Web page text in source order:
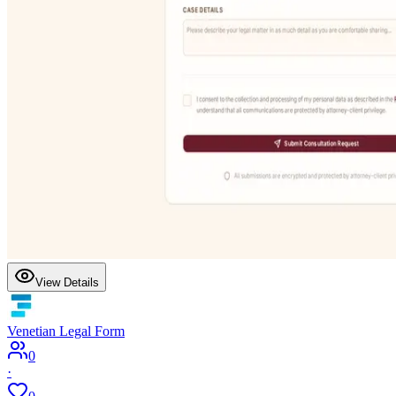
View Details
Venetian Legal Form
0
·